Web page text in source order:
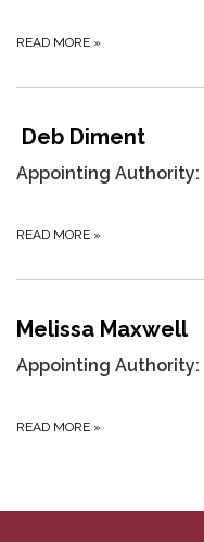
READ MORE »
Deb Diment
Appointing Authority:
READ MORE »
Melissa Maxwell
Appointing Authority:
READ MORE »